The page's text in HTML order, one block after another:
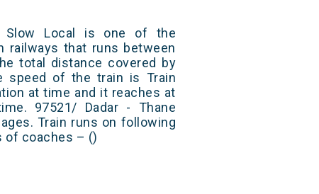
Slow Local is one of the
railways that runs between
total distance covered by
speed of the train is Train
at time and it reaches at
97521/ Dadar - Thane
Train runs on following
of coaches – ()